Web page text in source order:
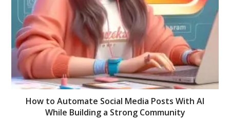
How to Automate Social Media Posts With AI
While Building a Strong Community